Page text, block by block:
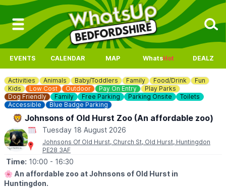
EVENTS CALENDAR MAP WhatsHot DEALZ
Activities Animals Baby/Toddlers Family Food/Drink
Fun
Kids
Low Cost Outdoor Pay On Entry
Play Parks
Dog Friendly
Family Free Parking Parking Onsite
Toilets
Accessible
Blue Badge Parking
🦁 Johnsons of Old Hurst Zoo (An affordable zoo)
Tuesday 18 August 2026
Johnsons Of Old Hurst, Church St, Old Hurst, Huntingdon
PE28 3AF
Time: 10:00 - 16:30
🌸 An affordable zoo at Johnsons of Old Hurst in
Huntingdon.